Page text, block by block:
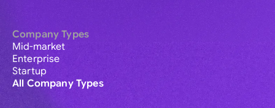
Company Types
Mid-market
Enterprise
Startup
All Company Types